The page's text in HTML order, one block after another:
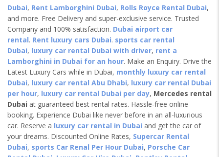
Dubai, Rent Lamborghini Dubai, Rolls Royce Rental Dubai,
and more. Free Delivery and super-exclusive service. Trusted
Company and 100% satisfaction. Dubai airport car
rental. Rent luxury cars Dubai. sports car rental
Dubai, luxury car rental Dubai with driver, rent a
Lamborghini in Dubai for an hour. Make an Enquiry. Drive the
Latest Luxury Cars while in Dubai, monthly luxury car rental
Dubai, luxury car rental Abu Dhabi, luxury car rental Dubai
per hour, luxury car rental Dubai per day, Mercedes rental
Dubai at guaranteed best rental rates. Hassle-free online
booking. Experience Dubai like never before in an all-luxurious
car. Reserve a luxury car rental in Dubai and get the car of
your dreams. Discounted Online Rates, Supercar Rental
Dubai, sports Car Renal Per Hour Dubai, Porsche Car